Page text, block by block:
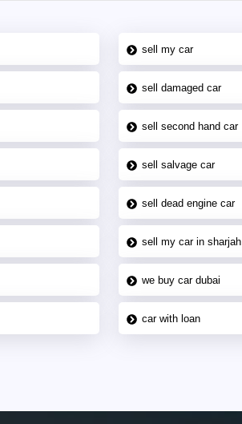
sell my car
sell damaged car
sell second hand car
sell salvage car
sell dead engine car
sell my car in sharjah
we buy car dubai
car with loan